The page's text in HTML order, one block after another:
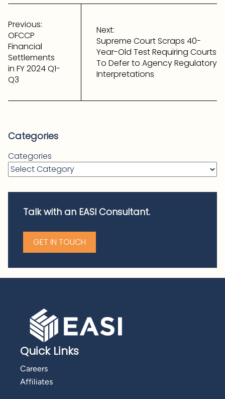
Post
navigation
Previous:
OFCCP
Financial
Settlements
in FY 2024 Q1-
Q3
Next:
Supreme Court Scraps 40-
Year-Old Test Requiring Courts
To Defer to Agency Regulatory
Interpretations
Categories
Categories
Talk with an EASI Consultant.
GET IN TOUCH
Quick Links
Careers
Affiliates